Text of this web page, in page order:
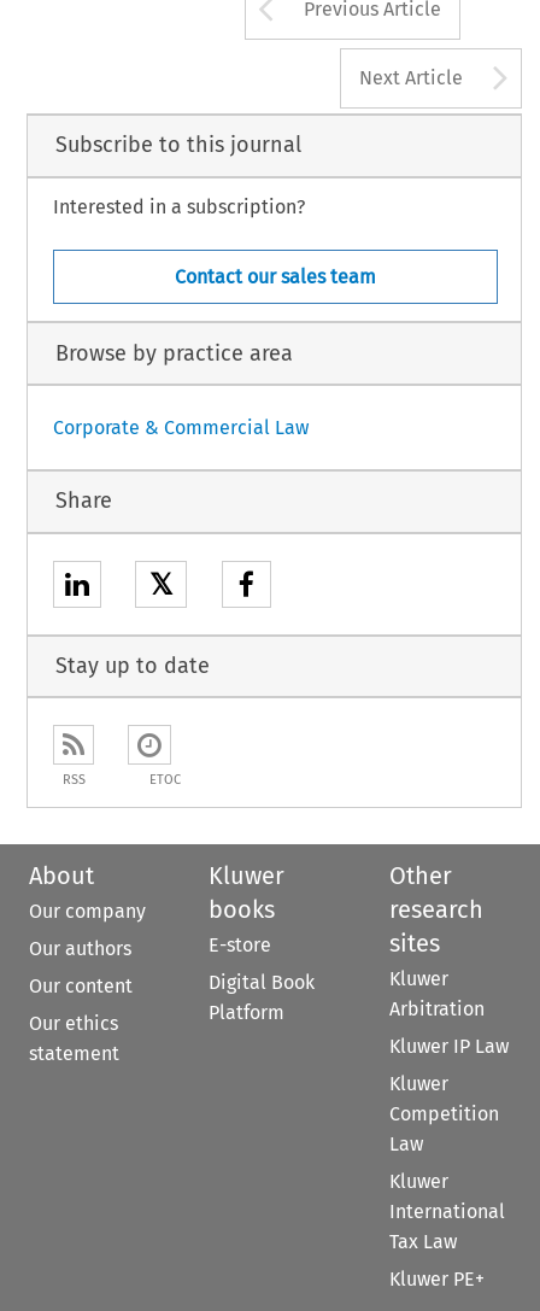
Previous Article
Next Article
Subscribe to this journal
Interested in a subscription?
Contact our sales team
Browse by practice area
Corporate & Commercial Law
Share
𝕏
Stay up to date
RSS ETOC
About
Our company
Our authors
Our content
Our ethics
statement
Kluwer
books
E-store
Digital Book
Platform
Other
research
sites
Kluwer
Arbitration
Kluwer IP Law
Kluwer
Competition
Law
Kluwer
International
Tax Law
Kluwer PE+